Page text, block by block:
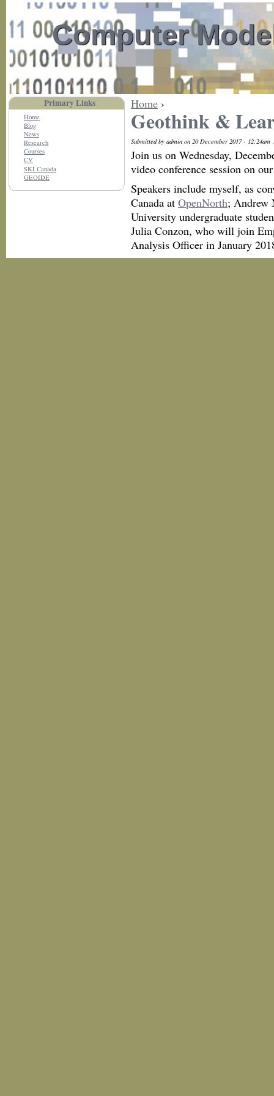
Computer
Home ›
Geothink &
Submitted by admin on 20 December 2017 - 12:24am
Join us on Wednesday,
video conference session on
Speakers include myself, as
Canada at OpenNorth;
University undergraduate
Julia Conzon, who will join
Analysis Officer in January
Primary Links
Home
Blog
News
Research
Courses
CV
SKI Canada
GEOIDE